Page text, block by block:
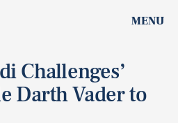
MENU
Challenges’
Darth Vader to